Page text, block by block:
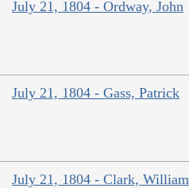
July 21, 1804 - Ordway, John
July 21, 1804 - Gass, Patrick
July 21, 1804 - Clark, William